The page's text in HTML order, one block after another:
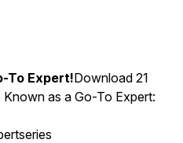
To Expert!Download 21
as a Go-To Expert: